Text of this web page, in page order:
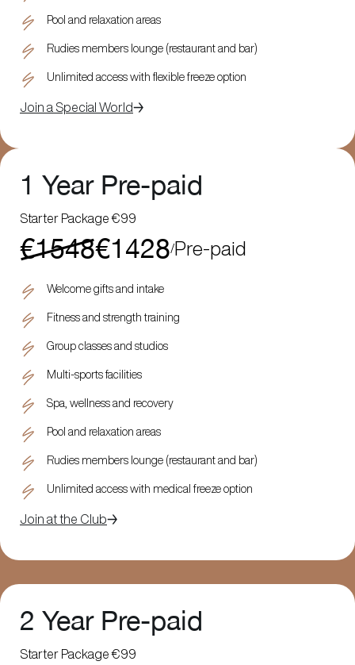
Pool and relaxation areas
Rudies members lounge (restaurant and bar)
Unlimited access with flexible freeze option
Join a Special World
1 Year Pre-paid
Starter Package €99
€1548€1428/Pre-paid
Welcome gifts and intake
Fitness and strength training
Group classes and studios
Multi-sports facilities
Spa, wellness and recovery
Pool and relaxation areas
Rudies members lounge (restaurant and bar)
Unlimited access with medical freeze option
Join at the Club
2 Year Pre-paid
Starter Package €99